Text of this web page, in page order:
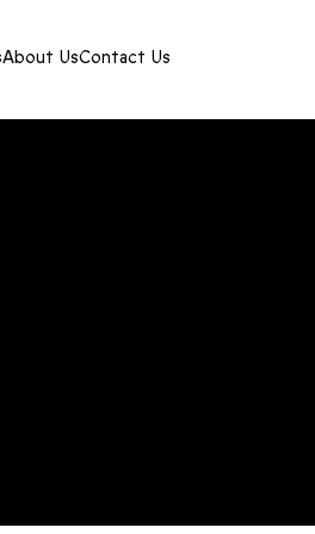
About UsContact Us